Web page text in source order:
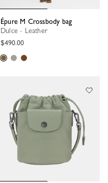
Épure M Crossbody bag
Dulce - Leather
$490.00